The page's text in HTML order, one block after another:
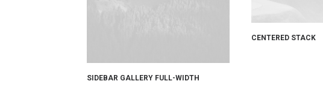
CENTERED STACK
SIDEBAR GALLERY FULL-WIDTH